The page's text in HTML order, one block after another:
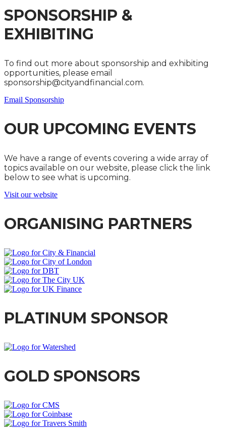
SPONSORSHIP &
EXHIBITING
To find out more about sponsorship and exhibiting
opportunities, please email
sponsorship@cityandfinancial.com.
Email Sponsorship
OUR UPCOMING EVENTS
We have a range of events covering a wide array of
topics available on our website, please click the link
below to see what is upcoming.
Visit our website
ORGANISING PARTNERS
PLATINUM SPONSOR
GOLD SPONSORS